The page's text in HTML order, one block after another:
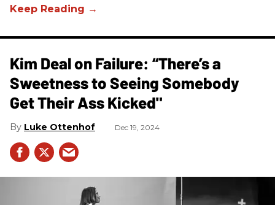
Kim Deal on Failure: “There’s a
Sweetness to Seeing Somebody
Get Their Ass Kicked"
Luke Ottenhof Dec 19, 2024